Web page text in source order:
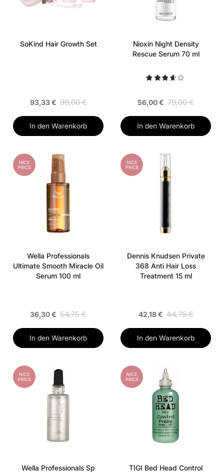
SoKind Hair Growth Set
93,33 € 99,00 €
In den Warenkorb
Nioxin Night Density
Rescue Serum 70 ml
56,00 € 79,00 €
In den Warenkorb
NICE
PRICE
Wella Professionals
Ultimate Smooth Miracle Oil
Serum 100 ml
36,30 € 54,75 €
In den Warenkorb
NICE
PRICE
Dennis Knudsen Private
368 Anti Hair Loss
Treatment 15 ml
42,18 € 44,75 €
In den Warenkorb
NICE
PRICE
Wella Professionals Sp
NICE
PRICE
TIGI Bed Head Control